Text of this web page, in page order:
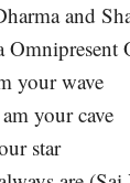
and
Omnipresent
your wave
your cave
star